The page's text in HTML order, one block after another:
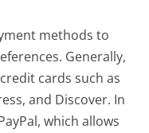
methods to
Generally,
cards such as
and Discover. In
which allows